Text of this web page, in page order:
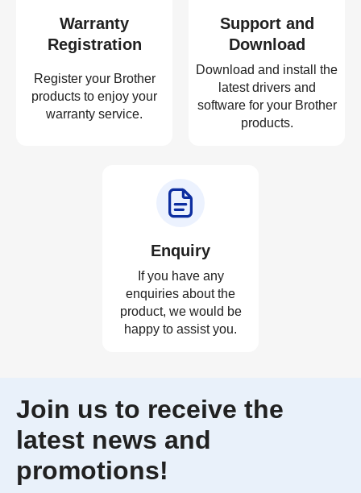
Warranty
Registration
Register your Brother
products to enjoy your
warranty service.
Support and
Download
Download and install the
latest drivers and
software for your Brother
products.
Enquiry
If you have any
enquiries about the
product, we would be
happy to assist you.
Join us to receive the
latest news and
promotions!